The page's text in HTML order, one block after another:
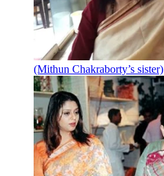
(Mithun Chakraborty’s sister)